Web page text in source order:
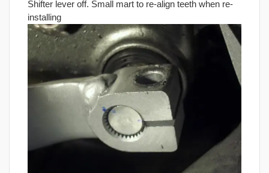
Shifter lever off. Small mart to re-align teeth when re-
installing